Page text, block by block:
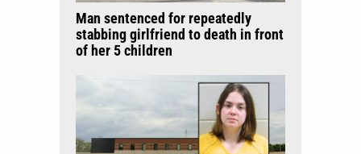
Man sentenced for repeatedly
stabbing girlfriend to death in front
of her 5 children